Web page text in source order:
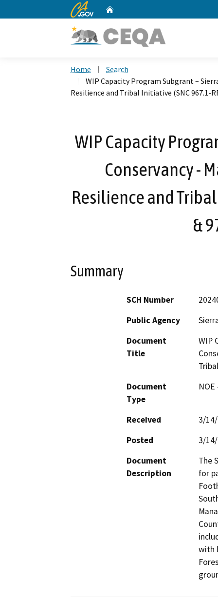
CA.gov
Home
Search
WIP Capacity Program Subgrant –
Resilience and Tribal Initiative (SNC 967.1-
WIP Capacity
Conservancy -
Resilience and
&
Summary
SCH Number
Public Agency
Document
Title
WIP
Document
Type
Received
3/
Posted
3/
Document
Description
The
for
with